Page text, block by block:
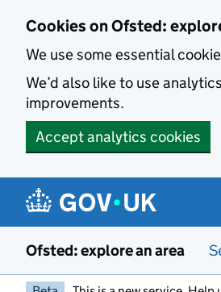
Cookies on Ofsted:
We use some essential
We’d also like to use
improvements.
Accept analytics cookies
Ofsted: explore an area